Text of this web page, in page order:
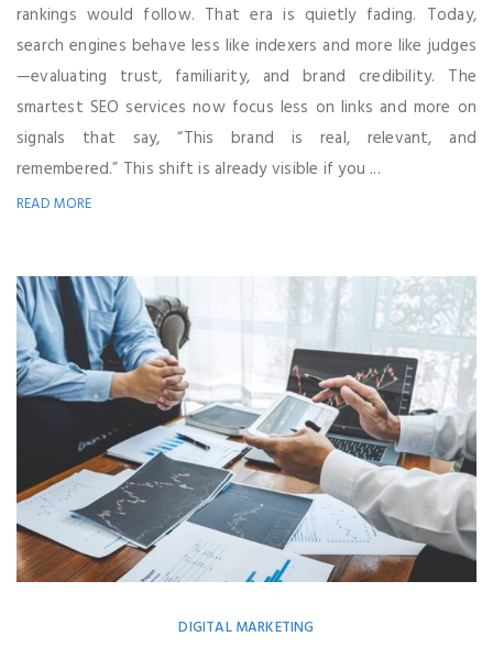
rankings would follow. That era is quietly fading. Today,
search engines behave less like indexers and more like judges
—evaluating trust, familiarity, and brand credibility. The
smartest SEO services now focus less on links and more on
signals that say, “This brand is real, relevant, and
remembered.” This shift is already visible if you ...
READ MORE
DIGITAL MARKETING